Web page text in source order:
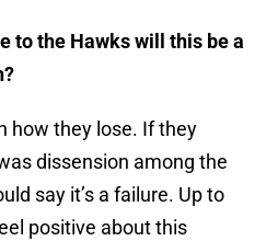
to the Hawks will this be a
how they lose. If they
dissension among the
say it’s a failure. Up to
positive about this